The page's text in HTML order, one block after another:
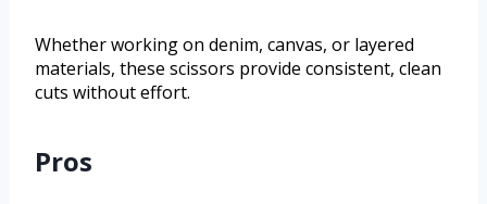
Whether working on denim, canvas, or layered
materials, these scissors provide consistent, clean
cuts without effort.
Pros